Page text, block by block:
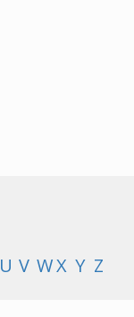
U V WX Y Z